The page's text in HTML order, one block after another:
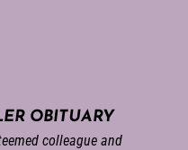
OBITUARY
colleague and